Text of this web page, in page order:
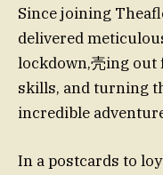
Since joining
delivered
lockdown,壳ing out
skills, and turning
incredible
In a postcards to